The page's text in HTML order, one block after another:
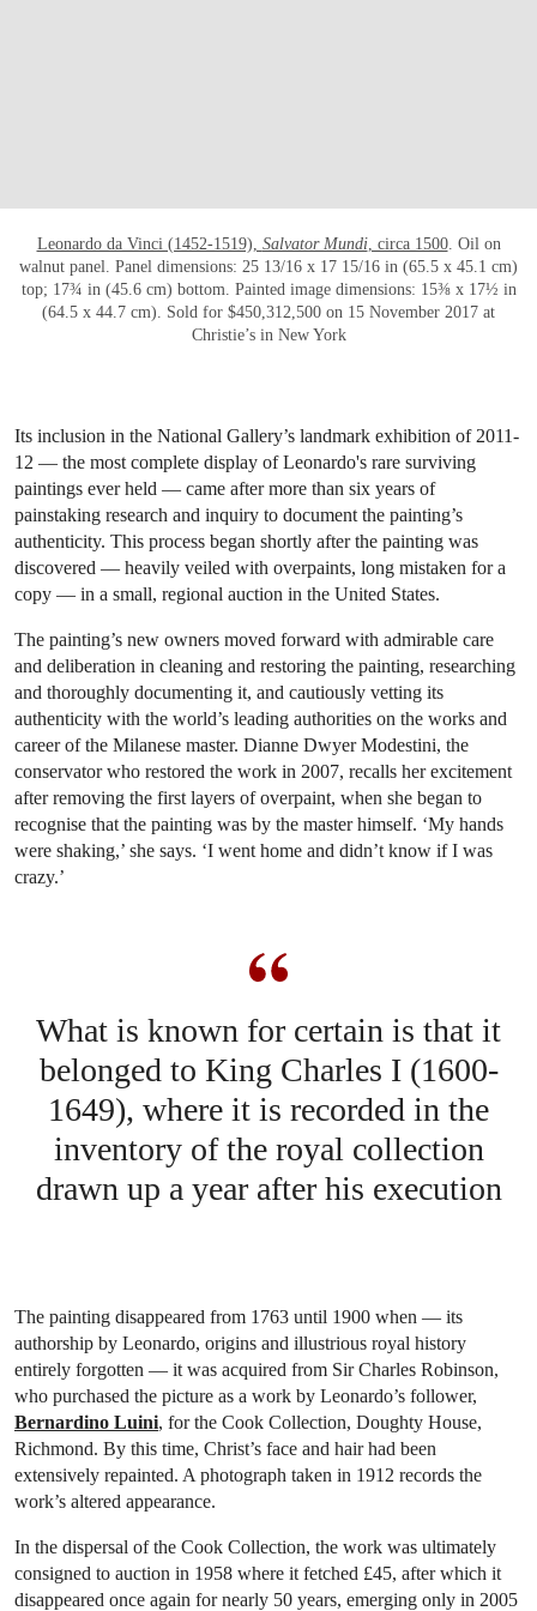
Leonardo da Vinci (1452-1519), Salvator Mundi, circa 1500. Oil on
walnut panel. Panel dimensions: 25 13/16 x 17 15/16 in (65.5 x 45.1 cm)
top; 17¾ in (45.6 cm) bottom. Painted image dimensions: 15⅜ x 17½ in
(64.5 x 44.7 cm). Sold for $450,312,500 on 15 November 2017 at
Christie’s in New York
Its inclusion in the National Gallery’s landmark exhibition of 2011-
12 — the most complete display of Leonardo's rare surviving
paintings ever held — came after more than six years of
painstaking research and inquiry to document the painting’s
authenticity. This process began shortly after the painting was
discovered — heavily veiled with overpaints, long mistaken for a
copy — in a small, regional auction in the United States.
The painting’s new owners moved forward with admirable care
and deliberation in cleaning and restoring the painting, researching
and thoroughly documenting it, and cautiously vetting its
authenticity with the world’s leading authorities on the works and
career of the Milanese master. Dianne Dwyer Modestini, the
conservator who restored the work in 2007, recalls her excitement
after removing the first layers of overpaint, when she began to
recognise that the painting was by the master himself. ‘My hands
were shaking,’ she says. ‘I went home and didn’t know if I was
crazy.’
What is known for certain is that it
belonged to King Charles I (1600-
1649), where it is recorded in the
inventory of the royal collection
drawn up a year after his execution
The painting disappeared from 1763 until 1900 when — its
authorship by Leonardo, origins and illustrious royal history
entirely forgotten — it was acquired from Sir Charles Robinson,
who purchased the picture as a work by Leonardo’s follower,
Bernardino Luini, for the Cook Collection, Doughty House,
Richmond. By this time, Christ’s face and hair had been
extensively repainted. A photograph taken in 1912 records the
work’s altered appearance.
In the dispersal of the Cook Collection, the work was ultimately
consigned to auction in 1958 where it fetched £45, after which it
disappeared once again for nearly 50 years, emerging only in 2005